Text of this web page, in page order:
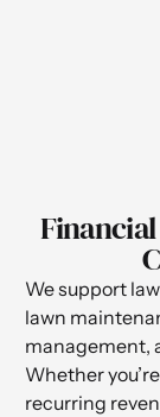
We support
lawn
management,
Whether
recurring